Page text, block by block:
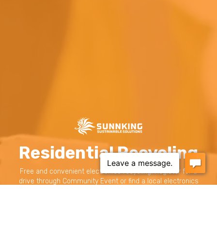
Residential Recycling
Free and convenient electronics recycling. Register for a
drive through Community Event or find a local electronics